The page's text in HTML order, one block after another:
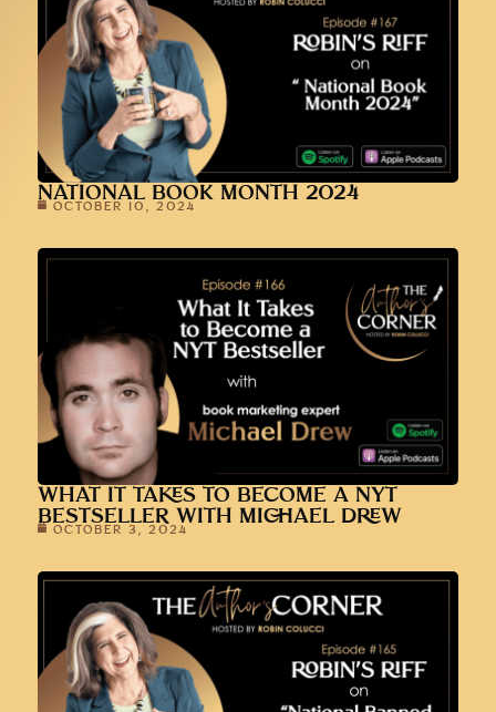
NATIONAL BOOK MONTH 2024
OCTOBER 10, 2024
WHAT IT TAKES TO BECOME A NYT
BESTSELLER WITH MICHAEL DREW
OCTOBER 3, 2024